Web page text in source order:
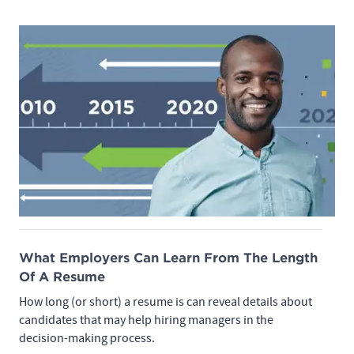
What Employers Can Learn From The Length
Of A Resume
How long (or short) a resume is can reveal details about
candidates that may help hiring managers in the
decision-making process.